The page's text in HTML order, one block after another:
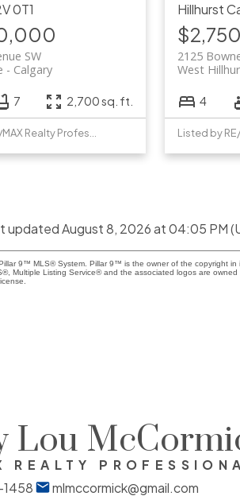
0T1
SW
Calgary
7 2,700 sq. ft.
Hillhurst
2125
West
4
updated August 8, 2026 at 04:05 PM
9™ MLS® System. Pillar 9™ is the owner of the copyright
Multiple Listing Service® and the associated logos are
Lou
REALTY
mlmccormick@gmail.com